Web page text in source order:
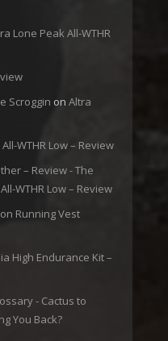
Lone Peak All-WTHR
Scroggin on Altra
WTHR Low – Review
– Review - The
WTHR Low – Review
Running Vest
High Endurance Kit –
- Cactus to
You Back?